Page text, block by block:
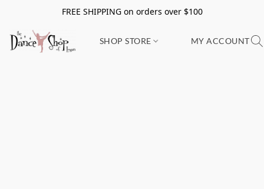
FREE SHIPPING on orders over $100
SHOP STORE MY ACCOUNT